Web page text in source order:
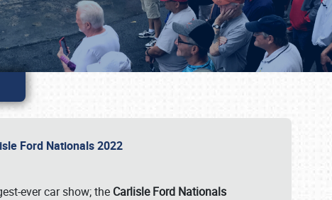
Ford Nationals 2022
ever car show; the Carlisle Ford Nationals